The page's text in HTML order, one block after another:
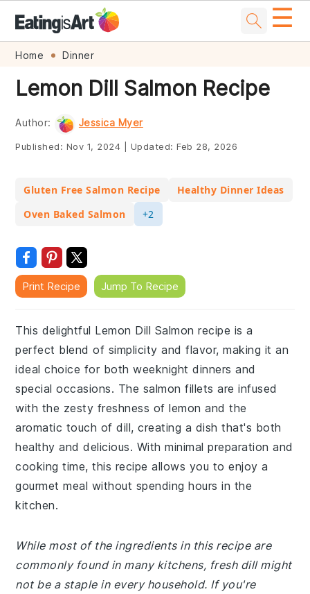
Skip
primary
navigation
Skip
main
content
Skip
primary
sidebar
Skip
footer
☰
Home Dinner
Lemon Dill Salmon Recipe
Author: Jessica Myer
Published: Nov 1, 2024 Updated:Feb 28, 2026
Gluten Free Salmon Recipe
Healthy Dinner Ideas
Oven Baked Salmon
+2
Print Recipe Jump To Recipe
This delightful Lemon Dill Salmon recipe is a
perfect blend of simplicity and flavor, making it an
ideal choice for both weeknight dinners and
special occasions. The salmon fillets are infused
with the zesty freshness of lemon and the
aromatic touch of dill, creating a dish that's both
healthy and delicious. With minimal preparation and
cooking time, this recipe allows you to enjoy a
gourmet meal without spending hours in the
kitchen.
While most of the ingredients in this recipe are
commonly found in many kitchens, fresh dill might
not be a staple in every household. If you're